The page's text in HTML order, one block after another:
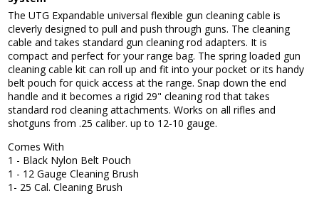
The UTG Expandable universal flexible gun cleaning cable is
cleverly designed to pull and push through guns. The cleaning
cable and takes standard gun cleaning rod adapters. It is
compact and perfect for your range bag. The spring loaded gun
cleaning cable kit can roll up and fit into your pocket or its handy
belt pouch for quick access at the range. Snap down the end
handle and it becomes a rigid 29" cleaning rod that takes
standard rod cleaning attachments. Works on all rifles and
shotguns from .25 caliber. up to 12-10 gauge.
Comes With
1 - Black Nylon Belt Pouch
1 - 12 Gauge Cleaning Brush
1- 25 Cal. Cleaning Brush